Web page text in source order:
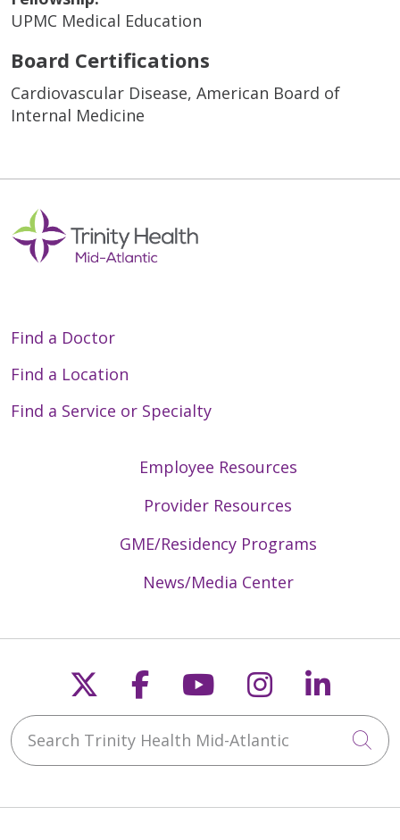
UPMC Medical Education
Board Certifications
Cardiovascular Disease, American Board of
Internal Medicine
Find a Doctor
Find a Location
Find a Service or Specialty
Employee Resources
Provider Resources
GME/Residency Programs
News/Media Center
Follow us on X
Follow us on
Follow us on
Follow us
Search Trinity Health Mid-Atlantic